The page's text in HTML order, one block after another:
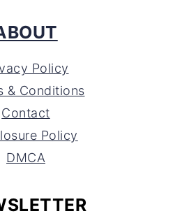
Policy
& Conditions
Contact
Policy
DMCA